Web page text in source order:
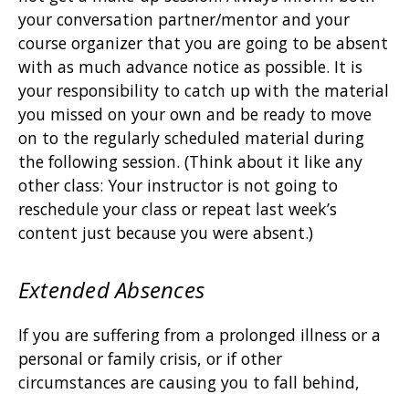
your conversation partner/mentor and your
course organizer that you are going to be absent
with as much advance notice as possible. It is
your responsibility to catch up with the material
you missed on your own and be ready to move
on to the regularly scheduled material during
the following session. (Think about it like any
other class: Your instructor is not going to
reschedule your class or repeat last week’s
content just because you were absent.)
Extended Absences
If you are suffering from a prolonged illness or a
personal or family crisis, or if other
circumstances are causing you to fall behind,